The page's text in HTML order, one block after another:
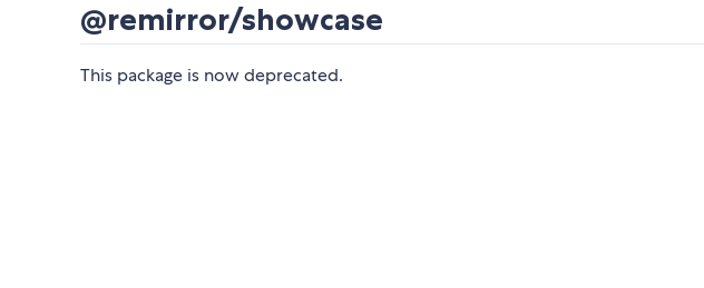
@remirror/showcase
This package is now deprecated.